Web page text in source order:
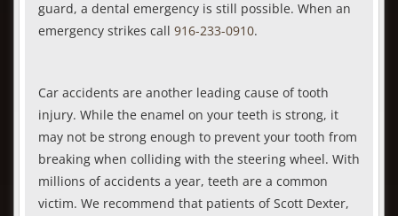
guard, a dental emergency is still possible. When an
emergency strikes call 916-233-0910.
Car accidents are another leading cause of tooth
injury. While the enamel on your teeth is strong, it
may not be strong enough to prevent your tooth from
breaking when colliding with the steering wheel. With
millions of accidents a year, teeth are a common
victim. We recommend that patients of Scott Dexter,